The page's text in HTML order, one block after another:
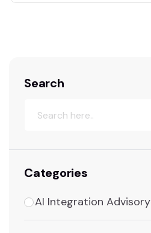
Search
Categories
AI Integration Advisory